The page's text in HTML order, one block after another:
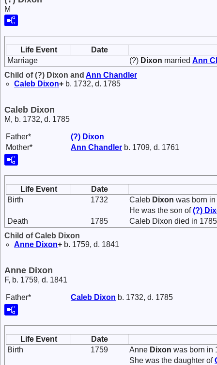
M
Life Event
Date
Marriage
(?) Dixon married Ann
Child of (?) Dixon and Ann Chandler
Caleb Dixon+ b. 1732, d. 1785
Caleb Dixon
M, b. 1732, d. 1785
Father* (?) Dixon
Mother*
Ann Chandler b. 1709, d. 1761
Life Event
Date
Birth
1732 Caleb Dixon was born
He was the son of(?)
Death
1785
Caleb Dixon died in
Child of Caleb Dixon
Anne Dixon+ b. 1759, d. 1841
Anne Dixon
F, b. 1759, d. 1841
Father* Caleb Dixon b. 1732, d. 1785
Life Event
Date
Birth
1759 Anne Dixon was born in
She was the daughter of